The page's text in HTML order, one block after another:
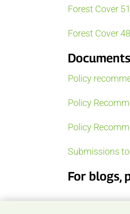
Forest Cover
Forest Cover
Policy
Policy
Policy
Submissions
For blogs,